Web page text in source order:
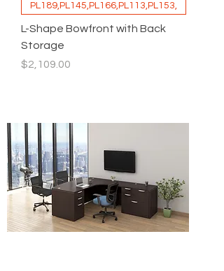
PL189,PL145,PL166,PL113,PL153,
L-Shape Bowfront with Back
Storage
Price
$2,109.00